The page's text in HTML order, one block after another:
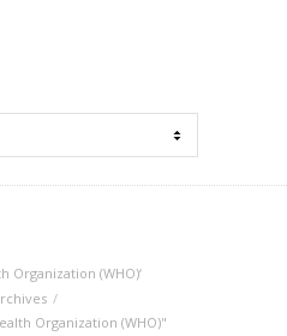
Organization (WHO)‘
Organization (WHO)"